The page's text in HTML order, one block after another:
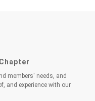
members' needs, and
and experience with our